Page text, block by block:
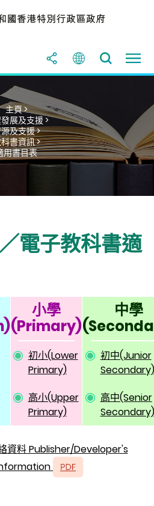
主頁 >
展及支援 >
及支援 >
書資訊 >
用書目表
電子教科書適
小學
(Primary)
初小(Lower
Primary)
高小(Upper
Primary)
中學
初中(Junior
Secondary)
高中(Senior
Secondary)
資料 Publisher/Developer's